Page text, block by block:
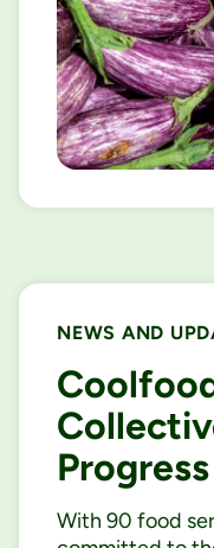
NEWS AND
With 90 food